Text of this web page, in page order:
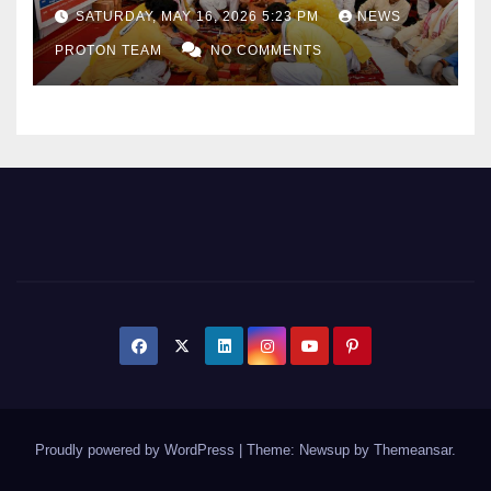
Sports Infrastructure
Expansion
SATURDAY, MAY 16, 2026 5:23 PM NEWS
PROTON TEAM NO COMMENTS
Proudly powered by WordPress Theme: Newsup by Themeansar.